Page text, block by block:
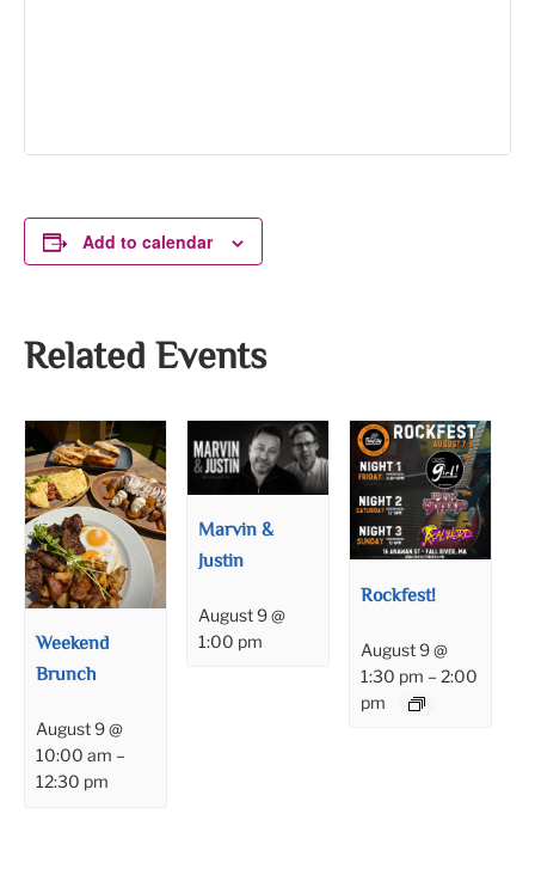
Add to calendar
Related Events
Weekend
Brunch
August 9 @
10:00 am –
12:30 pm
Marvin &
Justin
August 9 @
1:00 pm
Rockfest!
August 9 @
1:30 pm –2:00
pm